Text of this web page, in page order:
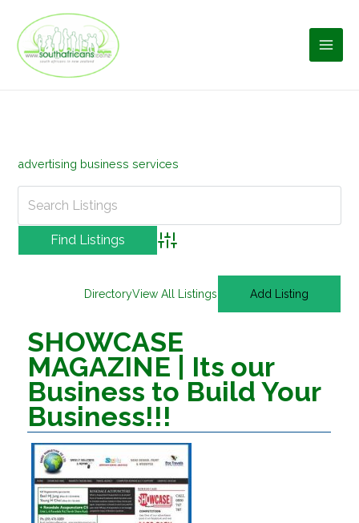
content
advertising business services
Advanced Search
DirectoryView All Listings Add Listing
SHOWCASE
MAGAZINE | Its our
Business to Build Your
Business!!!